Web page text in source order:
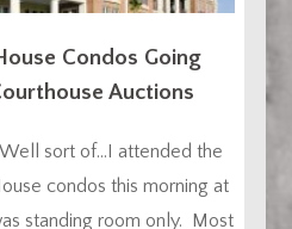
Condos Going
Auctions
sort of…I attended the
condos this morning at
standing room only. Most